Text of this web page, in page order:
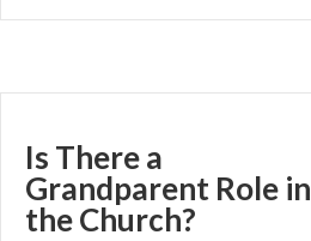
Is There a
Grandparent Role in
the Church?